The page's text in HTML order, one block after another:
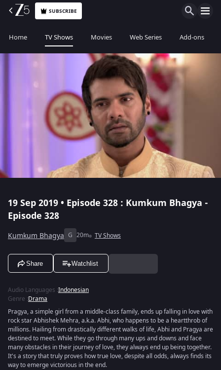
SUBSCRIBE
Home TV Shows Movies Web Series Add-ons
19 Sep 2019 • Episode 328 : Kumkum Bhagya -
Episode 328
Kumkum Bhagya G 20m TV Shows
Share Watchlist
Audio Languages :Indonesian
Genre :Drama
Pragya, a simple girl from a middle-class family, ends up falling in love with
rock star Abhishek Mehra, a.k.a. Abhi, who happens to be a heartthrob of
millions. Hailing from drastically different walks of life, Abhi and Pragya are
destined to meet. While they go through many ups and downs and face
many obstacles in their journey of love, they always end up being together.
It's a story that truly proves how true love, despite all odds, always finds its
way to emerge victorious in the end.